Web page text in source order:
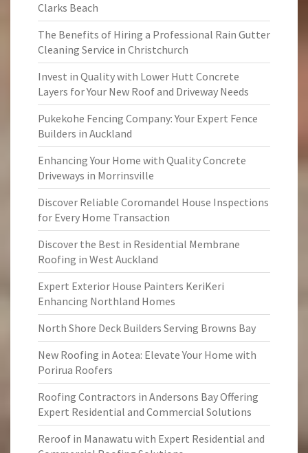
Clarks Beach
The Benefits of Hiring a Professional Rain Gutter
Cleaning Service in Christchurch
Invest in Quality with Lower Hutt Concrete
Layers for Your New Roof and Driveway Needs
Pukekohe Fencing Company: Your Expert Fence
Builders in Auckland
Enhancing Your Home with Quality Concrete
Driveways in Morrinsville
Discover Reliable Coromandel House Inspections
for Every Home Transaction
Discover the Best in Residential Membrane
Roofing in West Auckland
Expert Exterior House Painters KeriKeri
Enhancing Northland Homes
North Shore Deck Builders Serving Browns Bay
New Roofing in Aotea: Elevate Your Home with
Porirua Roofers
Roofing Contractors in Andersons Bay Offering
Expert Residential and Commercial Solutions
Reroof in Manawatu with Expert Residential and